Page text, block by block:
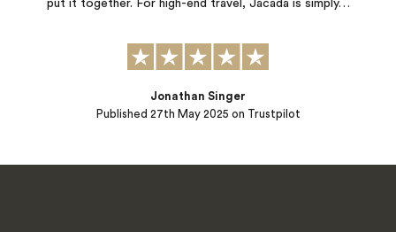
put it together. For high-end travel, Jacada is simply…
Published 27th May 2025 on Trustpilot
Jonathan Singer